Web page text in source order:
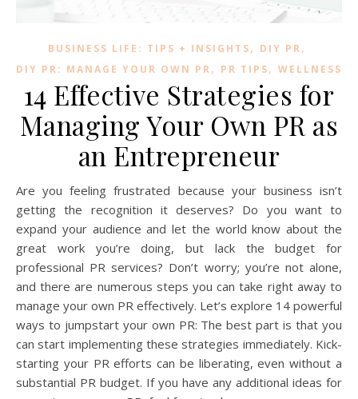
BUSINESS LIFE: TIPS + INSIGHTS, DIY PR,
DIY PR: MANAGE YOUR OWN PR, PR TIPS, WELLNESS
14 Effective Strategies for
Managing Your Own PR as
an Entrepreneur
Are you feeling frustrated because your business isn’t
getting the recognition it deserves? Do you want to
expand your audience and let the world know about the
great work you’re doing, but lack the budget for
professional PR services? Don’t worry; you’re not alone,
and there are numerous steps you can take right away to
manage your own PR effectively. Let’s explore 14 powerful
ways to jumpstart your own PR: The best part is that you
can start implementing these strategies immediately. Kick-
starting your PR efforts can be liberating, even without a
substantial PR budget. If you have any additional ideas for